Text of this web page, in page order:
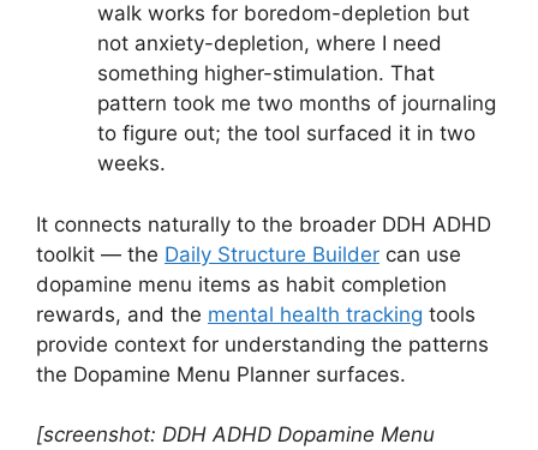
walk works for boredom-depletion but
not anxiety-depletion, where I need
something higher-stimulation. That
pattern took me two months of journaling
to figure out; the tool surfaced it in two
weeks.
It connects naturally to the broader DDH ADHD
toolkit — the Daily Structure Builder can use
dopamine menu items as habit completion
rewards, and the mental health tracking tools
provide context for understanding the patterns
the Dopamine Menu Planner surfaces.
[screenshot: DDH ADHD Dopamine Menu